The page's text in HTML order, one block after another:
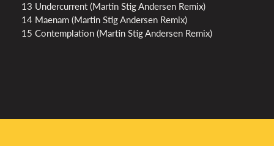
13 Undercurrent (Martin Stig Andersen Remix)
14 Maenam (Martin Stig Andersen Remix)
15 Contemplation (Martin Stig Andersen Remix)